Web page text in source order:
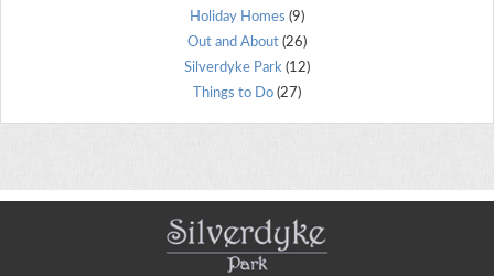
Holiday Homes (9)
Out and About (26)
Silverdyke Park (12)
Things to Do (27)